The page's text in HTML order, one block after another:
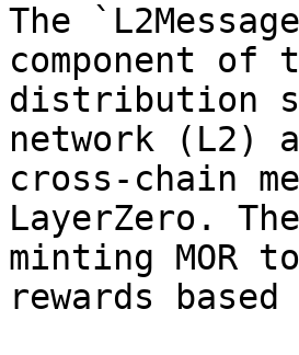
The
component
distribution
network (L2)
cross-chain
LayerZero.
minting MOR
rewards